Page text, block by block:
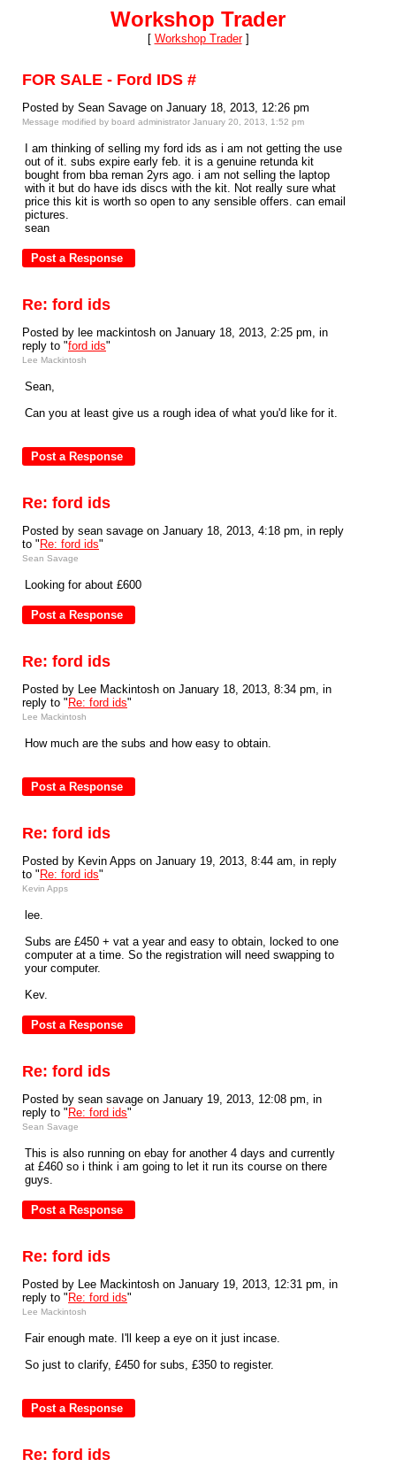
Workshop Trader
[ Workshop Trader]
FOR SALE - Ford IDS #
Posted by Sean Savage on January 18, 2013, 12:26 pm
Message modified by board administrator January 20, 2013, 1:52 pm
I am thinking of selling my ford ids as i am not getting the use
out of it. subs expire early feb. it is a genuine retunda kit
bought from bba reman 2yrs ago. i am not selling the laptop
with it but do have ids discs with the kit. Not really sure what
price this kit is worth so open to any sensible offers. can email
pictures.
sean
Re: ford ids
Posted by lee mackintosh on January 18, 2013, 2:25 pm, in
reply to "ford ids"
Lee Mackintosh
Sean,
Can you at least give us a rough idea of what you'd like for it.
Re: ford ids
Posted by sean savage on January 18, 2013, 4:18 pm, in reply
to " Re: ford ids"
Sean Savage
Looking for about £600
Re: ford ids
Posted by Lee Mackintosh on January 18, 2013, 8:34 pm, in
reply to " Re: ford ids"
Lee Mackintosh
How much are the subs and how easy to obtain.
Re: ford ids
Posted by Kevin Apps on January 19, 2013, 8:44 am, in reply
to " Re: ford ids"
Kevin Apps
lee.
Subs are £450 + vat a year and easy to obtain, locked to one
computer at a time. So the registration will need swapping to
your computer.
Kev.
Re: ford ids
Posted by sean savage on January 19, 2013, 12:08 pm, in
reply to " Re: ford ids"
Sean Savage
This is also running on ebay for another 4 days and currently
at £460 so i think i am going to let it run its course on there
guys.
Re: ford ids
Posted by Lee Mackintosh on January 19, 2013, 12:31 pm, in
reply to " Re: ford ids"
Lee Mackintosh
Fair enough mate. I'll keep a eye on it just incase.
So just to clarify, £450 for subs, £350 to register.
Re: ford ids